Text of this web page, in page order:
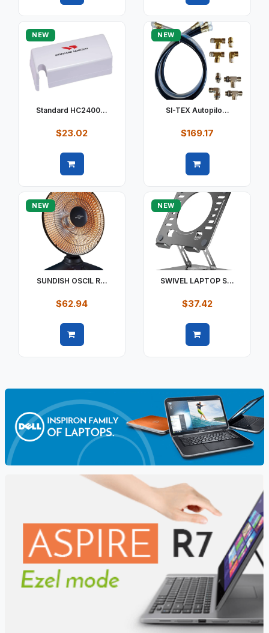
NEW
Standard HC2400...
$23.02
NEW
SI-TEX Autopilo...
$169.17
NEW
SUNDISH OSCIL R...
$62.94
NEW
SWIVEL LAPTOP S...
$37.42